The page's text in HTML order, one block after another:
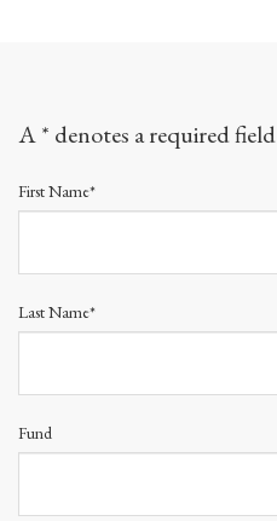
A * denotes a required field
First Name*
Last Name*
Fund